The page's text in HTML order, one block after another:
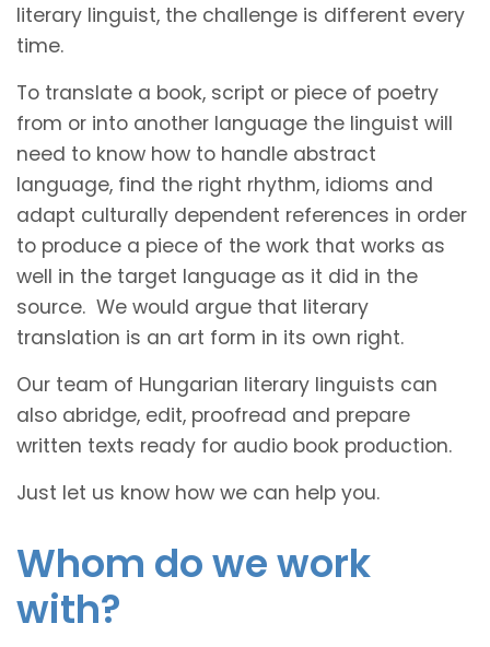
literary linguist, the challenge is different every
time.
To translate a book, script or piece of poetry
from or into another language the linguist will
need to know how to handle abstract
language, find the right rhythm, idioms and
adapt culturally dependent references in order
to produce a piece of the work that works as
well in the target language as it did in the
source. We would argue that literary
translation is an art form in its own right.
Our team of Hungarian literary linguists can
also abridge, edit, proofread and prepare
written texts ready for audio book production.
Just let us know how we can help you.
Whom do we work
with?